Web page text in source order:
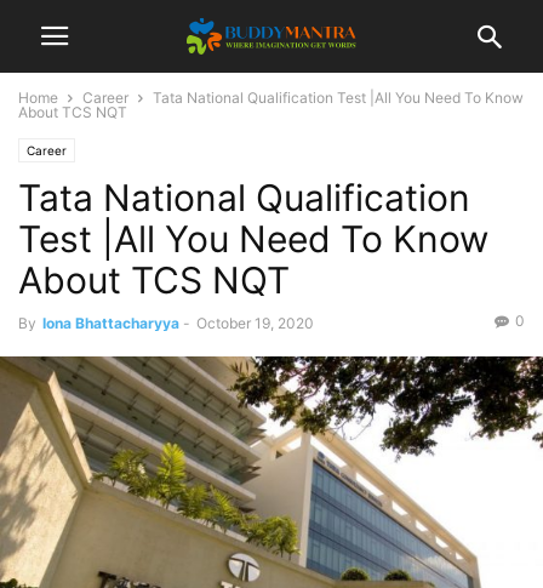
Home Career
Tata National Qualification Test |All You Need To Know
About TCS NQT
Career
Tata National Qualification
Test |All You Need To Know
About TCS NQT
By Iona Bhattacharyya - October 19, 2020 0